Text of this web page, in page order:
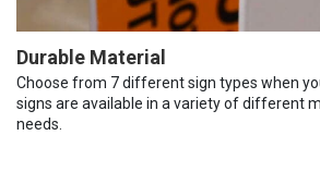
Durable Material
Choose from 7 different sign types when
signs are available in a variety of different
needs.